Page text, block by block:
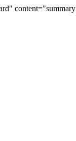
content="summary